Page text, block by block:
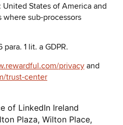
States of America and
sub-processors
1 lit. a GDPR.
privacy and
trust-center
of LinkedIn Ireland
Plaza, Wilton Place,